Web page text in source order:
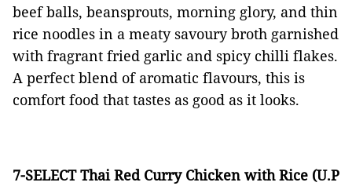
beef balls, beansprouts, morning glory, and thin
rice noodles in a meaty savoury broth garnished
with fragrant fried garlic and spicy chilli flakes.
A perfect blend of aromatic flavours, this is
comfort food that tastes as good as it looks.
7-SELECT Thai Red Curry Chicken with Rice (U.P